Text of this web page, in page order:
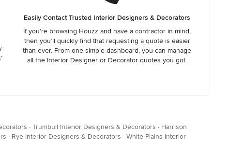
Easily Contact Trusted Interior Designers & Decorators
If you’re browsing Houzz and have a contractor in mind,
then you’ll quickly find that requesting a quote is easier
than ever. From one simple dashboard, you can manage
all the Interior Designer or Decorator quotes you got.
· Trumbull Interior Designers & Decorators · Harrison
· Rye Interior Designers & Decorators · White Plains Interior